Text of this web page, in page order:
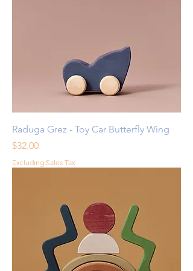
Raduga Grez - Toy Car Butterfly Wing
Price
$32.00
Excluding Sales Tax